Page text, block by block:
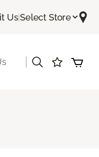
Us|Select Store